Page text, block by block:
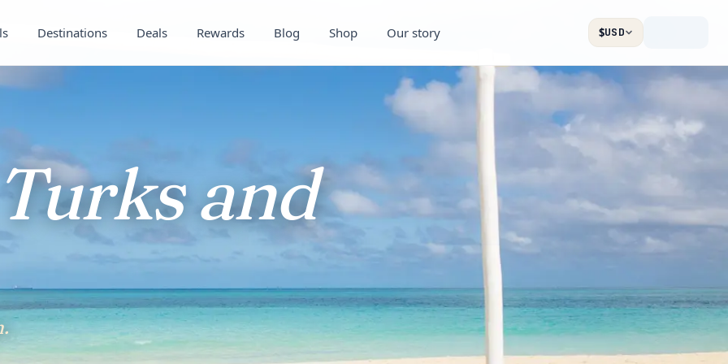
Destinations Deals Rewards Blog Shop Our story $USD
and